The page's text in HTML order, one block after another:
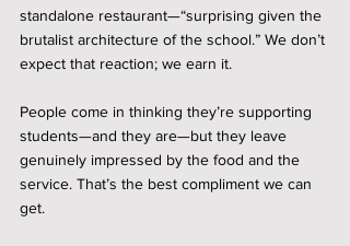
standalone restaurant—“surprising given the
brutalist architecture of the school.” We don’t
expect that reaction; we earn it.
People come in thinking they’re supporting
students—and they are—but they leave
genuinely impressed by the food and the
service. That’s the best compliment we can
get.